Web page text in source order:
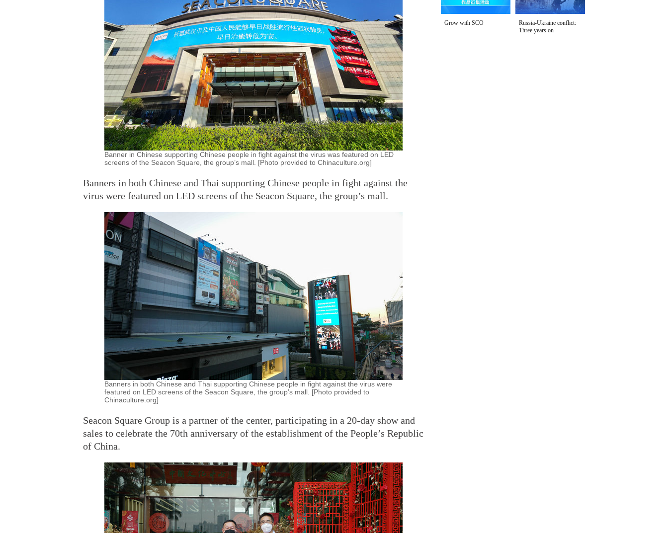
Banner in Chinese supporting Chinese people in fight against the virus was featured on LED
screens of the Seacon Square, the group’s mall. [Photo provided to Chinaculture.org]
Banners in both Chinese and Thai supporting Chinese people in fight against the
virus were featured on LED screens of the Seacon Square, the group’s mall.
Banners in both Chinese and Thai supporting Chinese people in fight against the virus were
featured on LED screens of the Seacon Square, the group’s mall. [Photo provided to
Chinaculture.org]
Seacon Square Group is a partner of the center, participating in a 20-day show and
sales to celebrate the 70th anniversary of the establishment of the People’s Republic
of China.
Grow with SCO
Russia-Ukraine conflict:
Three years on